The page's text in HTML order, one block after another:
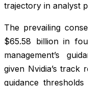
trajectory in analyst
The prevailing
$65.58 billion in
management’s
given Nvidia’s track
guidance